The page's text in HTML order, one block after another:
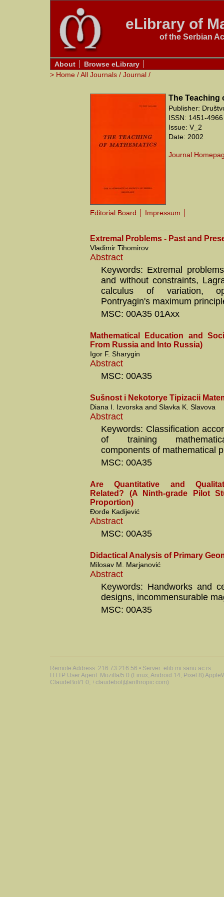
eLibrary of
of the Serbian
About
Browse eLibrary
> Home /All Journals / Journal /
The Teaching
Publisher:
ISSN: 1451-
Issue: V_2
Date: 2002
Journal
Editorial Board Impressum
Extremal Problems - Past and
Vladimir Tihomirov
Abstract
Keywords: Extremal
and without constraints,
calculus of variation,
Pontryagin's maximum
MSC: 00A35 01Axx
Mathematical Education and
From Russia and Into Russia)
Igor F. Sharygin
Abstract
MSC: 00A35
Sušnost i Nekotorye Tipizacii
Diana I. Izvorska and Slavka K. Slavova
Abstract
Keywords: Classification
of training
components of mathematical
MSC: 00A35
Are Quantitative and
Related? (A Ninth-grade Pilot
Proportion)
Đorđe Kadijević
Abstract
MSC: 00A35
Didactical Analysis of Primary
Milosav M. Marjanović
Abstract
Keywords: Handworks and
designs, incommensurable
MSC: 00A35
Remote Address: 216.73.216.56 • Server: elib.mi.sanu.ac.rs
HTTP User Agent: Mozilla/5.0 (Linux; Android 14; Pixel 8)
ClaudeBot/1.0; +claudebot@anthropic.com)